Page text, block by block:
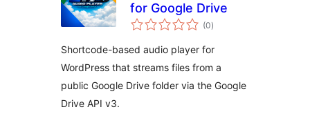
for Google Drive
(0общо
оценки
)
Shortcode-based audio player for
WordPress that streams files from a
public Google Drive folder via the Google
Drive API v3.